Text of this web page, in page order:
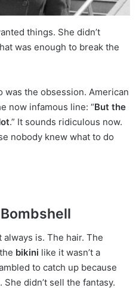
things. She didn’t
was enough to break the
was the obsession. American
now infamous line: “But the
.” It sounds ridiculous now.
nobody knew what to do
is. The hair. The
bikini like it wasn’t a
to catch up because
She didn’t sell the fantasy.